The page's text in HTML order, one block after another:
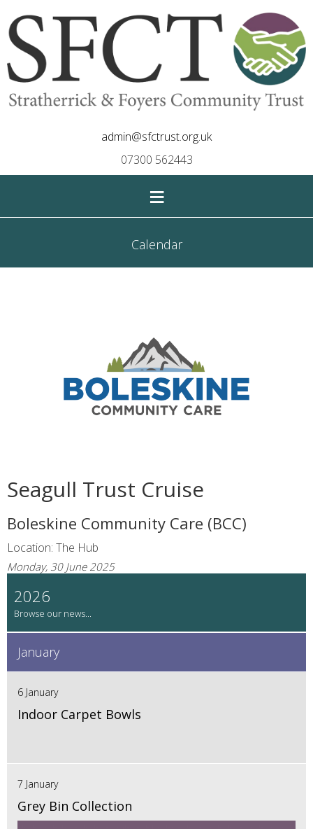
admin@sfctrust.org.uk
07300 562443
≡
Calendar
Seagull Trust Cruise
Boleskine Community Care (BCC)
Location: The Hub
Monday, 30 June 2025
2026
January
6 January
Indoor Carpet Bowls
7 January
Grey Bin Collection